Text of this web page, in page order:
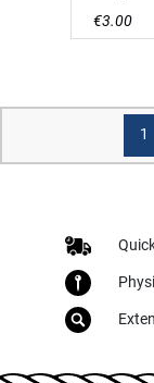
€3.00
1